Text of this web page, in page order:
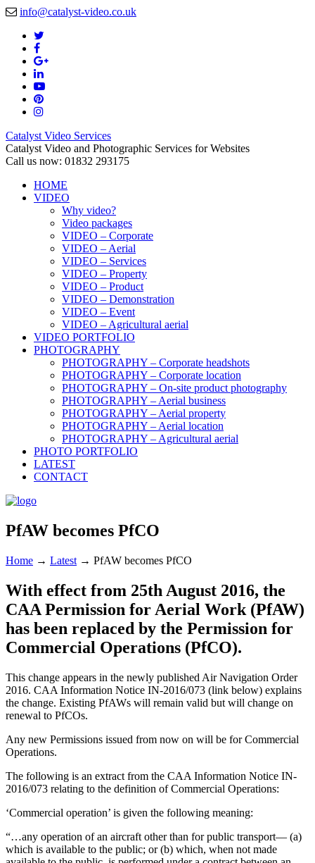
info@catalyst-video.co.uk
Catalyst Video Services
Catalyst Video and Photographic Services for Websites
Call us now: 01832 293175
HOME
VIDEO
Why video?
Video packages
VIDEO – Corporate
VIDEO – Aerial
VIDEO – Services
VIDEO – Property
VIDEO – Product
VIDEO – Demonstration
VIDEO – Event
VIDEO – Agricultural aerial
VIDEO PORTFOLIO
PHOTOGRAPHY
PHOTOGRAPHY – Corporate headshots
PHOTOGRAPHY – Corporate location
PHOTOGRAPHY – On-site product photography
PHOTOGRAPHY – Aerial business
PHOTOGRAPHY – Aerial property
PHOTOGRAPHY – Aerial location
PHOTOGRAPHY – Agricultural aerial
PHOTO PORTFOLIO
LATEST
CONTACT
PfAW becomes PfCO
Home → Latest → PfAW becomes PfCO
With effect from 25th August 2016, the
CAA Permission for Aerial Work (PfAW)
has been replaced by the Permission for
Commercial Operations (PfCO).
This change appears in the newly published Air Navigation Order
2016. CAA Information Notice IN-2016/073 (link below) explains
the change. Existing PfAWs will remain valid but will change on
renewal to PfCOs.
Any new Permissions issued from now on will be for Commercial
Operations.
The following is an extract from the CAA Information Notice IN-
2016/073 relating to the definition of Commercial Operations:
‘Commercial operation’ is given the following meaning:
“…any operation of an aircraft other than for public transport— (a)
which is available to the public; or (b) which, when not made